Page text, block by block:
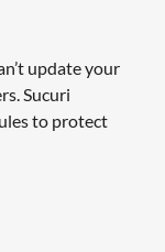
update your
Sucuri
to protect